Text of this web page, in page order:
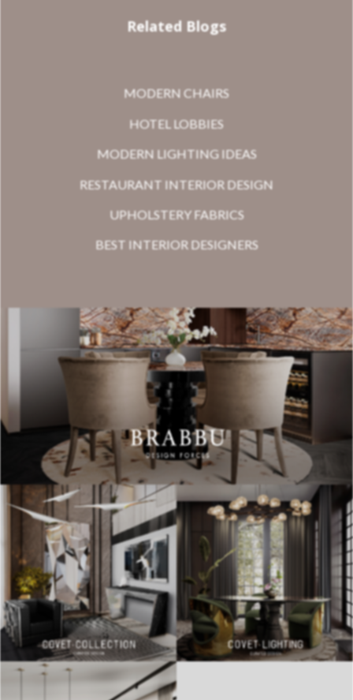
Related Blogs
MODERN CHAIRS
HOTEL LOBBIES
MODERN LIGHTING IDEAS
RESTAURANT INTERIOR DESIGN
UPHOLSTERY FABRICS
BEST INTERIOR DESIGNERS